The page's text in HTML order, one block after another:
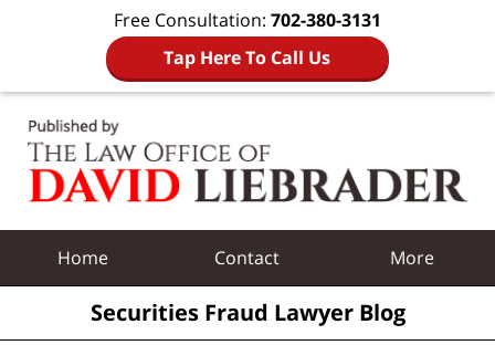
Free Consultation: 702-380-3131
Tap Here To Call Us
Home Contact More
Securities Fraud Lawyer Blog